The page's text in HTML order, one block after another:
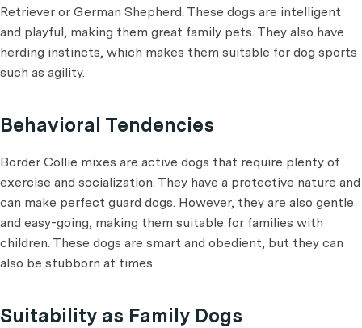
Retriever or German Shepherd. These dogs are intelligent
and playful, making them great family pets. They also have
herding instincts, which makes them suitable for dog sports
such as agility.
Behavioral Tendencies
Border Collie mixes are active dogs that require plenty of
exercise and socialization. They have a protective nature and
can make perfect guard dogs. However, they are also gentle
and easy-going, making them suitable for families with
children. These dogs are smart and obedient, but they can
also be stubborn at times.
Suitability as Family Dogs